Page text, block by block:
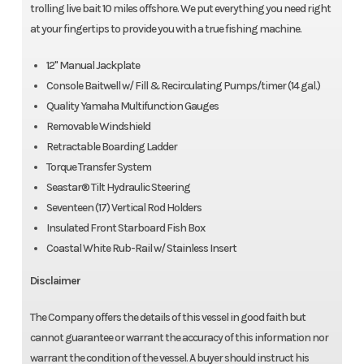
Deluxe Coastal White Leaning Post w/Fixed Back-Rest & Bolster
Power & Performance
12 Manual Jackplate
Torque Transfer System
Vertical Rod Holders (17)
Self Bailing Cockpit
Rear Livewell/Baitwell w/ Fill & Recirculating Pumps w/Timer (40
Console Baitwell w/ Fill & Recirculating Pumps/Timer (14 Gal)
Seastar Tilt Hydraulic Steering
trolling live bait 10 miles offshore. We put everything you need right
at your fingertips to provide you with a true fishing machine.
12" Manual Jackplate
Console Baitwell w/ Fill & Recirculating Pumps/timer (14 gal.)
Quality Yamaha Multifunction Gauges
Removable Windshield
Retractable Boarding Ladder
Torque Transfer System
Seastar® Tilt Hydraulic Steering
Seventeen (17) Vertical Rod Holders
Insulated Front Starboard Fish Box
Coastal White Rub-Rail w/ Stainless Insert
Disclaimer
The Company offers the details of this vessel in good faith but
cannot guarantee or warrant the accuracy of this information nor
warrant the condition of the vessel. A buyer should instruct his